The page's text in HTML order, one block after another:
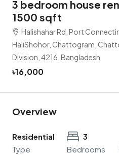
3 bedroom house
1500 sqft
Halishahar Rd, Port
HaliShohor, Chattogram,
Division, 4216, Bangladesh
৳16,000
Overview
Residential
Type
3
Bedrooms